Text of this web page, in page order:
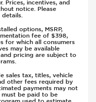
Adjustment
Prices, incentives, and
notice. Please
options, MSRP,
fee of $398,
for which all consumers
may be available
pricing are subject to
sales tax, titles, vehicle
other fees required by
payments may not
be paid to be